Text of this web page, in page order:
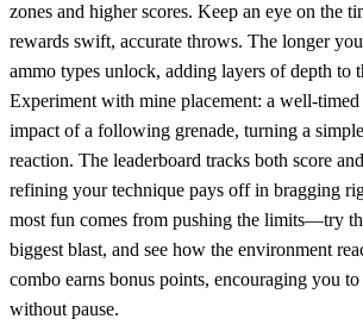
zones and higher scores. Keep an eye on the
rewards swift, accurate throws. The longer
ammo types unlock, adding layers of depth to
Experiment with mine placement: a
impact of a following grenade, turning a
reaction. The leaderboard tracks both score
refining your technique pays off in bragging
most fun comes from pushing the limits—try
biggest blast, and see how the environment
combo earns bonus points, encouraging you
without pause.